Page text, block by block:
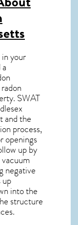
your
SWAT
and the
process,
openings
up by
negative
into the
structure